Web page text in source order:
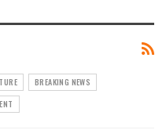
BREAKING NEWS